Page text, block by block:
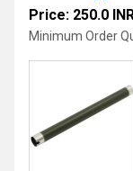
Price: 250.0
Minimum Order